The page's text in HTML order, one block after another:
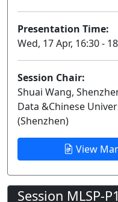
Presentation Time:
Wed, 17 Apr, 16:30 -
Session Chair:
Shuai Wang,
Data &Chinese
(Shenzhen)
View
Session MLSP-